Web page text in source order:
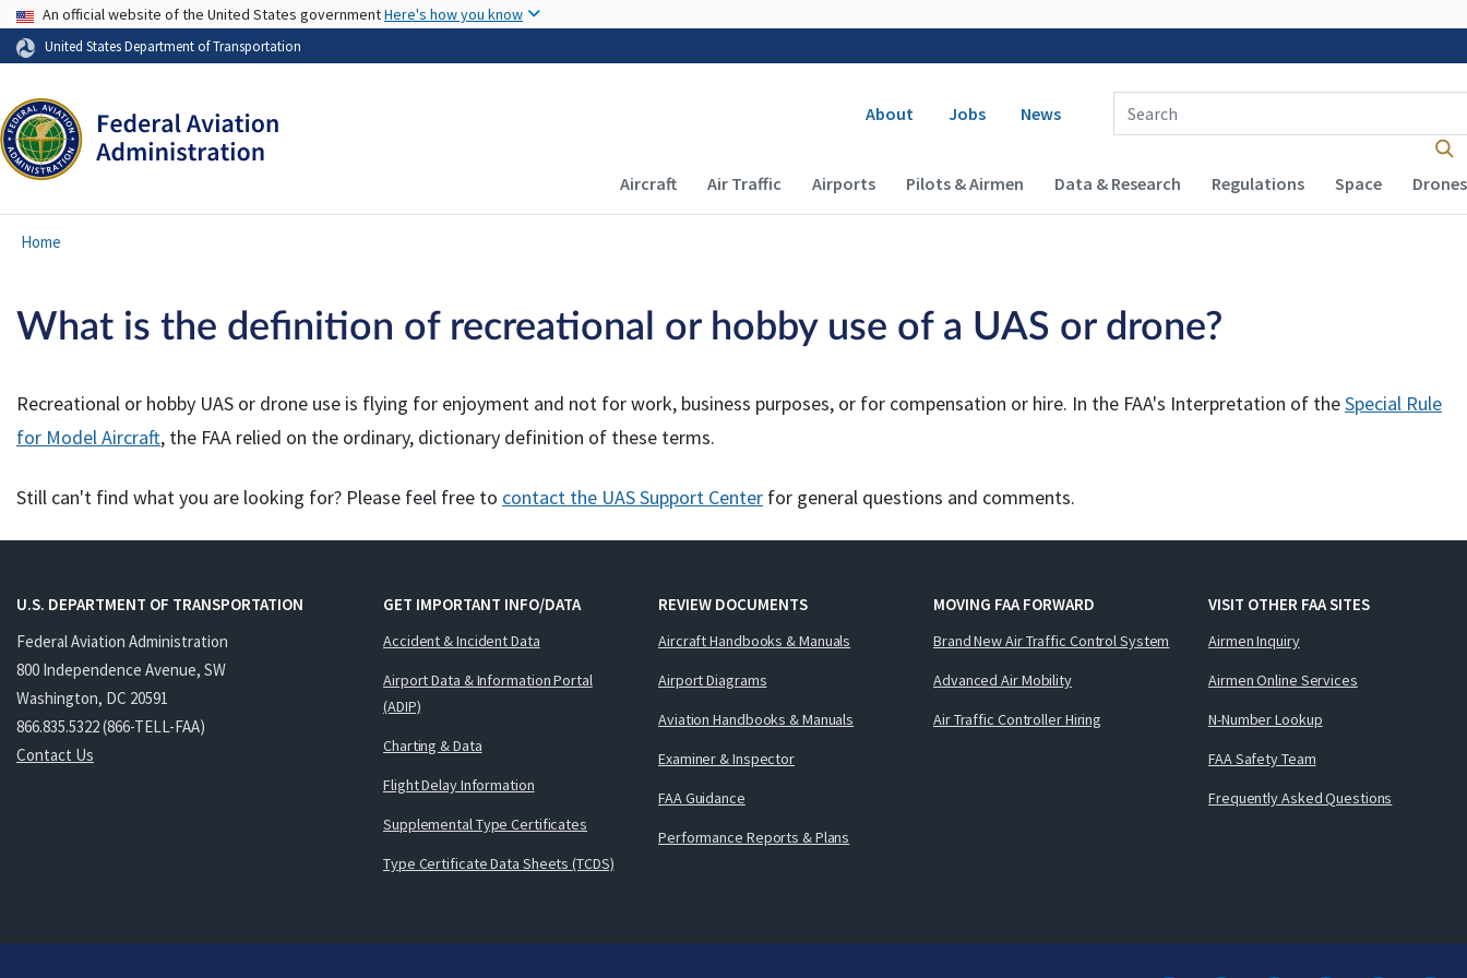
USA Banner
An official website of the United States governmentHere's how you know
United States Department of Transportation
Secondary navigation
About Jobs News
Enter Search Term(s):
Main navigation (Desktop)
Aircraft Air Traffic Airports Pilots & Airmen Data & Research Regulations Space Drones
Home
What is the definition of recreational or hobby use of a UAS or drone?
Recreational or hobby UAS or drone use is flying for enjoyment and not for work, business purposes, or for compensation or hire. In the FAA's Interpretation of theSpecial Rule
for Model Aircraft, the FAA relied on the ordinary, dictionary definition of these terms.
Still can't find what you are looking for? Please feel free to contact the UAS Support Center for general questions and comments.
U.S. DEPARTMENT OF TRANSPORTATION
Federal Aviation Administration
800 Independence Avenue, SW
Washington, DC 20591
866.835.5322 (866-TELL-FAA)
Contact Us
GET IMPORTANT INFO/DATA
Accident & Incident Data
Airport Data & Information Portal
(ADIP)
Charting & Data
Flight Delay Information
Supplemental Type Certificates
Type Certificate Data Sheets (TCDS)
REVIEW DOCUMENTS
Aircraft Handbooks & Manuals
Airport Diagrams
Aviation Handbooks & Manuals
Examiner & Inspector
FAA Guidance
Performance Reports & Plans
MOVING FAA FORWARD
Brand New Air Traffic Control System
Advanced Air Mobility
Air Traffic Controller Hiring
VISIT OTHER FAA SITES
Airmen Inquiry
Airmen Online Services
N-Number Lookup
FAA Safety Team
Frequently Asked Questions